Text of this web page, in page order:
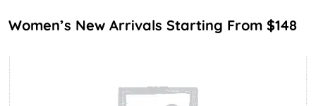
Women’s New Arrivals Starting From $148